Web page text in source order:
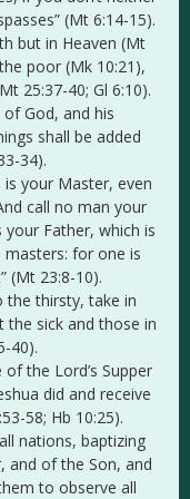
(Mt 6:14-15).
but in Heaven (Mt
poor (Mk 10:21),
25:37-40; Gl 6:10).
God, and his
shall be added
34).
is your Master, even
call no man your
Father, which is
masters: for one is
(Mt 23:8-10).
the thirsty, take in
the sick and those in
40).
the Lord’s Supper
did and receive
58; Hb 10:25).
nations, baptizing
and of the Son, and
to observe all